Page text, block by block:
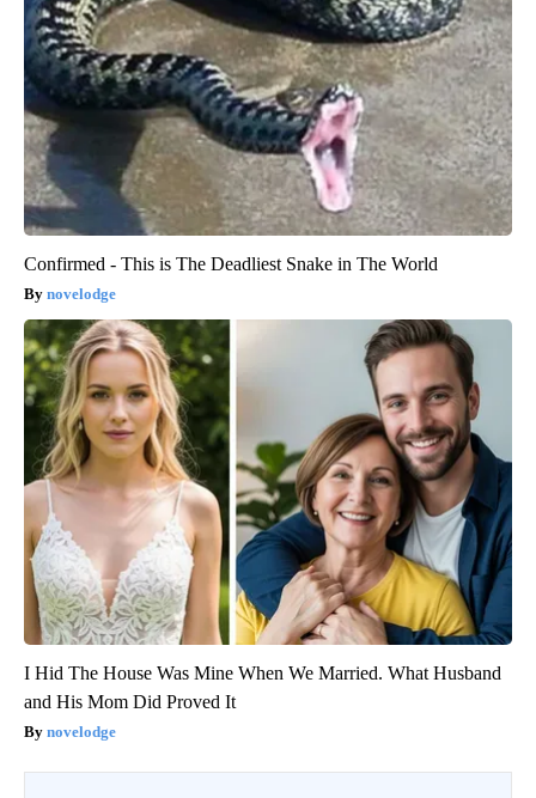
Confirmed - This is The Deadliest Snake in The World
novelodge
I Hid The House Was Mine When We Married. What Husband
and His Mom Did Proved It
novelodge